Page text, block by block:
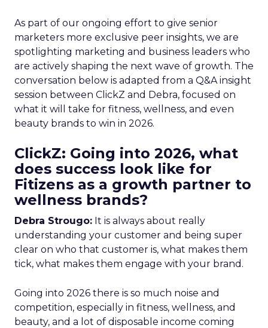
As part of our ongoing effort to give senior
marketers more exclusive peer insights, we are
spotlighting marketing and business leaders who
are actively shaping the next wave of growth. The
conversation below is adapted from a Q&A insight
session between ClickZ and Debra, focused on
what it will take for fitness, wellness, and even
beauty brands to win in 2026.
ClickZ: Going into 2026, what
does success look like for
Fitizens as a growth partner to
wellness brands?
Debra Strougo: It is always about really
understanding your customer and being super
clear on who that customer is, what makes them
tick, what makes them engage with your brand.
Going into 2026 there is so much noise and
competition, especially in fitness, wellness, and
beauty, and a lot of disposable income coming